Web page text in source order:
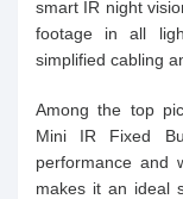
smart IR night
footage in all
simplified cabling
Among the top
Mini IR Fixed
performance and
makes it an ideal